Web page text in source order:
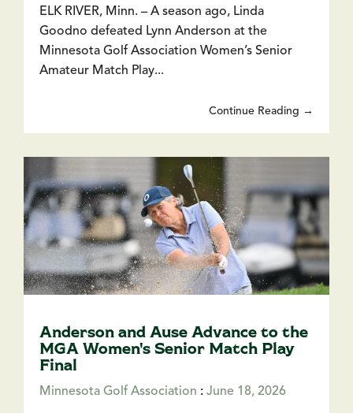
ELK RIVER, Minn. – A season ago, Linda
Goodno defeated Lynn Anderson at the
Minnesota Golf Association Women’s Senior
Amateur Match Play...
Continue Reading →
Anderson and Ause Advance to the
MGA Women's Senior Match Play
Final
Minnesota Golf Association : June 18, 2026